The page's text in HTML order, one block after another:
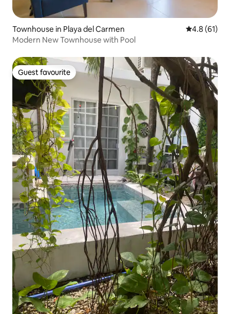
Townhouse in Playa del Carmen 4.8 out of 5
4.8 (61)
Modern New Townhouse with Pool
Guest favourite
Guest favourite